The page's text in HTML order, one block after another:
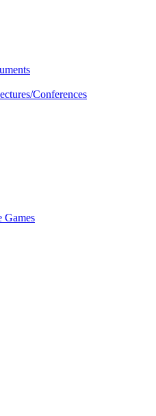
Conferences
Games